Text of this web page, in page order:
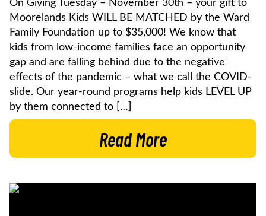
On Giving Tuesday – November 30th – your gift to
Moorelands Kids WILL BE MATCHED by the Ward
Family Foundation up to $35,000! We know that
kids from low-income families face an opportunity
gap and are falling behind due to the negative
effects of the pandemic – what we call the COVID-
slide. Our year-round programs help kids LEVEL UP
by them connected to […]
Read More